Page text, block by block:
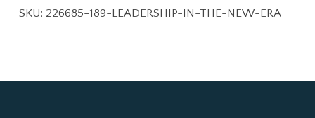
SKU: 226685-189-LEADERSHIP-IN-THE-NEW-ERA